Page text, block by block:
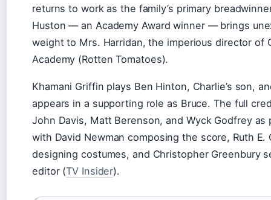
returns to work as the family’s primary
Huston — an Academy Award winner — brings
weight to Mrs. Harridan, the imperious director of
Academy (Rotten Tomatoes).
Khamani Griffin plays Ben Hinton, Charlie’s son,
appears in a supporting role as Bruce. The full
John Davis, Matt Berenson, and Wyck Godfrey as
with David Newman composing the score, Ruth E.
designing costumes, and Christopher Greenbury
editor (TV Insider).